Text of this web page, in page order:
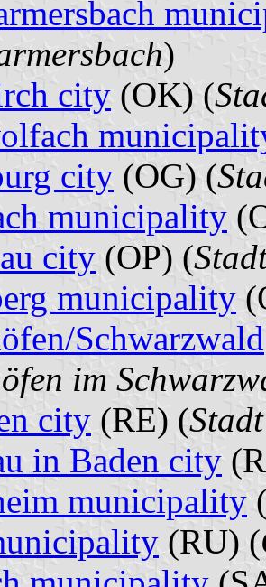
)
city (OK) (
city (OG) (
municipality
city (OP) (
municipality
Schwarzwald
im
city (RE) (
in Baden city
municipality
(RU) (